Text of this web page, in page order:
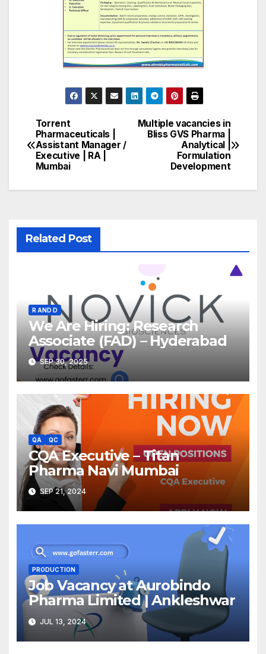
Post
navigation
Multiple vacancies in
Bliss GVS Pharma |
Analytical |
Formulation
Development
Torrent
Pharmaceuticals |
Assistant Manager /
Executive | RA |
Mumbai
Related Post
R AND D
We Are Hiring: Research
Associate (FAD) – Hyderabad
SEP 30, 2025
QA QC
CQA Executive – Titan
Pharma Navi Mumbai
SEP 21, 2024
PRODUCTION
Job Vacancy at Aurobindo
Pharma Limited | Ankleshwar
JUL 13, 2024